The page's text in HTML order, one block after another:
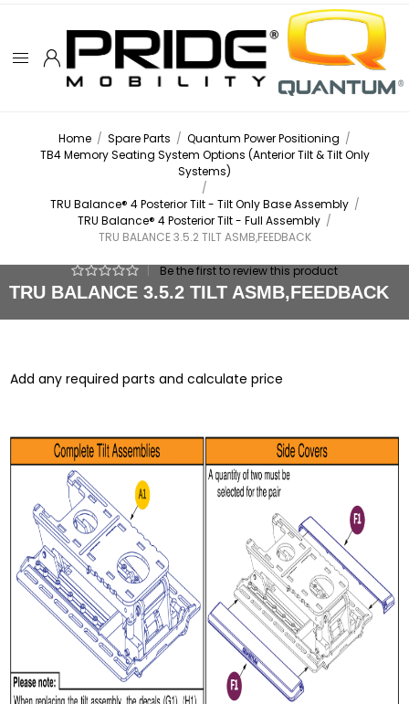
Home / Spare Parts / Quantum Power Positioning /
TB4 Memory Seating System Options (Anterior Tilt & Tilt Only
Systems)
/
TRU Balance® 4 Posterior Tilt - Tilt Only Base Assembly /
TRU Balance® 4 Posterior Tilt - Full Assembly /
TRU BALANCE 3.5.2 TILT ASMB,FEEDBACK
TRU BALANCE 3.5.2 TILT ASMB,FEEDBACK
Be the first to review this product
Add any required parts and calculate price